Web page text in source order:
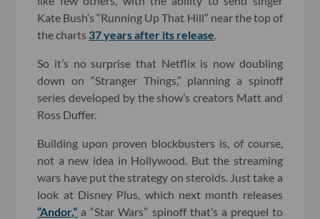
Kate Bush’s “Running Up That Hill” near the top of
the charts 37 years after its release
So it’s no surprise that Netflix is now doubling
down on “Stranger Things,” planning a spinoff
series developed by the show’s creators Matt and
Ross Duffer.
Building upon proven blockbusters is, of course,
not a new idea in Hollywood. But the streaming
wars have put the strategy on steroids. Just take a
look at Disney Plus, which next month releases
“Andor,” a “Star Wars” spinoff that’s a prequel to